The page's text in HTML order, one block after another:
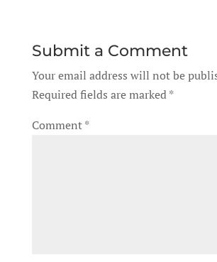
Submit a Comment
Your email address will not be
Required fields are marked*
Comment*